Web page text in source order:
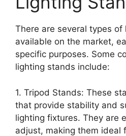
There are several types of
available on the market,
specific purposes. Some
lighting stands include:
1. Tripod Stands: These
that provide stability and
lighting fixtures. They are
adjust, making them ideal